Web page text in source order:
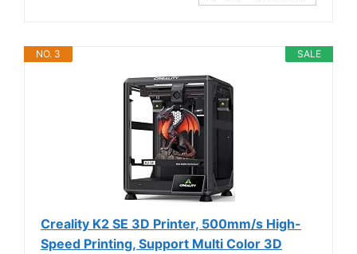
SALE
NO. 3
Creality K2 SE 3D Printer, 500mm/s High-
Speed Printing, Support Multi Color 3D